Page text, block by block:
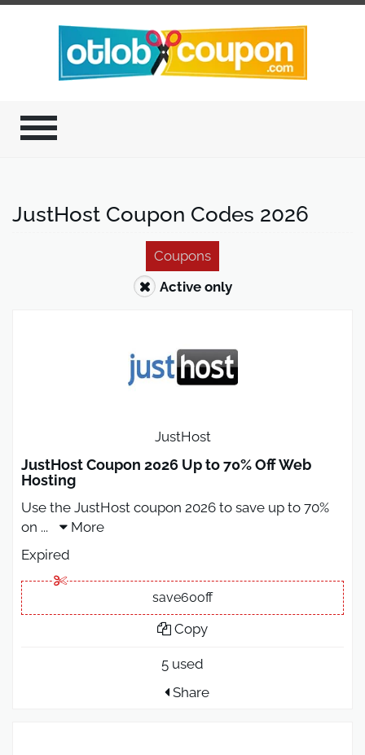
JustHost Coupon Codes 2026
Coupons
Active only
JustHost
JustHost Coupon 2026 Up to 70% Off Web
Hosting
Use the JustHost coupon 2026 to save up to 70%
on ...
More
Expired
save60off
Copy
5 used
Share